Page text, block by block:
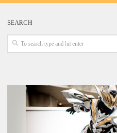
SEARCH